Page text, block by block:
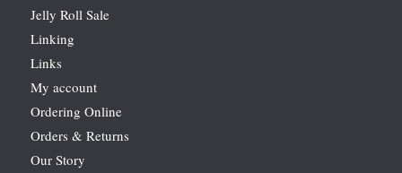
Jelly Roll Sale
Linking
Links
My account
Ordering Online
Orders & Returns
Our Story